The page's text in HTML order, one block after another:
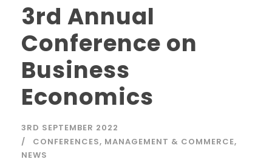
3rd Annual
Conference on
Business
Economics
3RD SEPTEMBER 2022
CONFERENCES, MANAGEMENT & COMMERCE,
NEWS